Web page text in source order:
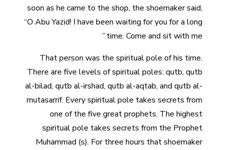
soon as he came to the shop, the shoemaker said,
“O Abu Yazid! I have been waiting for you for a long
time. Come and sit with me.”
That person was the spiritual pole of his time.
There are five levels of spiritual poles: qutb, qutb
al-bilad, qutb al-irshad, qutb al-aqtab, and qutb al-
mutasarrif. Every spiritual pole takes secrets from
one of the five great prophets. The highest
spiritual pole takes secrets from the Prophet
Muhammad (s). For three hours that shoemaker